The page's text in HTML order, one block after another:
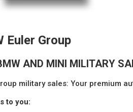
Euler Group
AND MINI MILITARY
military sales: Your premium
to you: